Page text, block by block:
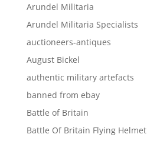
Arundel Militaria
Arundel Militaria Specialists
auctioneers-antiques
August Bickel
authentic military artefacts
banned from ebay
Battle of Britain
Battle Of Britain Flying Helmet